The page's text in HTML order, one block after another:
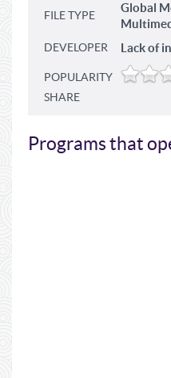
FILE TYPE
Global
DEVELOPER Lack of
POPULARITY
SHARE
Programs that